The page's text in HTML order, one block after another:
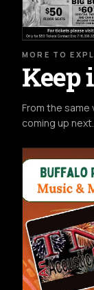
MORE TO
Keep
From the
coming up next.